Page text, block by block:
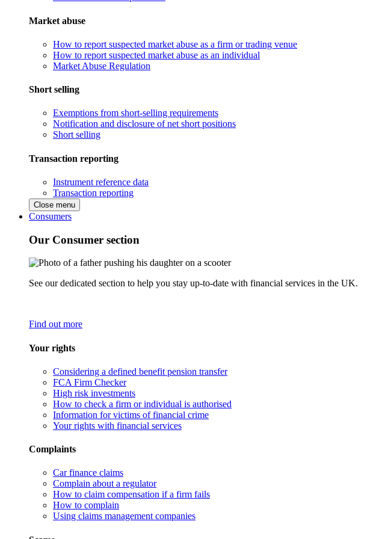
Market abuse
How to report suspected market abuse as a firm or trading venue
How to report suspected market abuse as an individual
Market Abuse Regulation
Short selling
Exemptions from short-selling requirements
Notification and disclosure of net short positions
Short selling
Transaction reporting
Instrument reference data
Transaction reporting
Close menu
Consumers
Our Consumer section
See our dedicated section to help you stay up-to-date with financial services in the UK.
Find out more
Your rights
Considering a defined benefit pension transfer
FCA Firm Checker
High risk investments
How to check a firm or individual is authorised
Information for victims of financial crime
Your rights with financial services
Complaints
Car finance claims
Complain about a regulator
How to claim compensation if a firm fails
How to complain
Using claims management companies